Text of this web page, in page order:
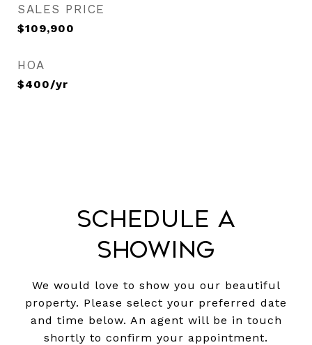
SALES PRICE
$109,900
HOA
$400/yr
Schedule a
Showing
We would love to show you our beautiful
property. Please select your preferred date
and time below. An agent will be in touch
shortly to confirm your appointment.